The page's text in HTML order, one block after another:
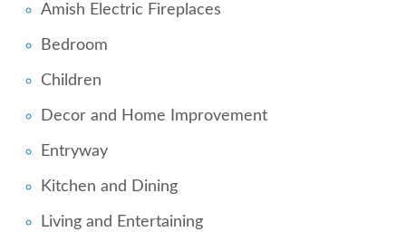
Amish Electric Fireplaces
Bedroom
Children
Decor and Home Improvement
Entryway
Kitchen and Dining
Living and Entertaining